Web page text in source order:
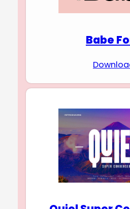
Babe